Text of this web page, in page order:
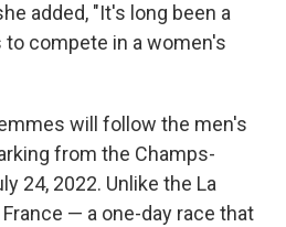
added, "It's long been a
compete in a women's
will follow the men's
from the Champs-
24, 2022. Unlike the La
— a one-day race that